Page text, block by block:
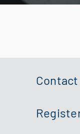
Contact